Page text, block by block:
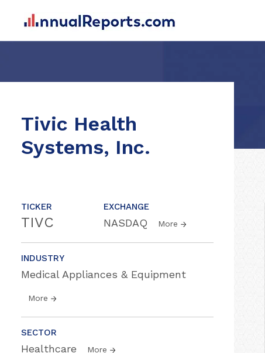
Tivic Health
Systems, Inc.
TICKER
TIVC
EXCHANGE
NASDAQ More
INDUSTRY
Medical Appliances & Equipment
More
SECTOR
Healthcare More